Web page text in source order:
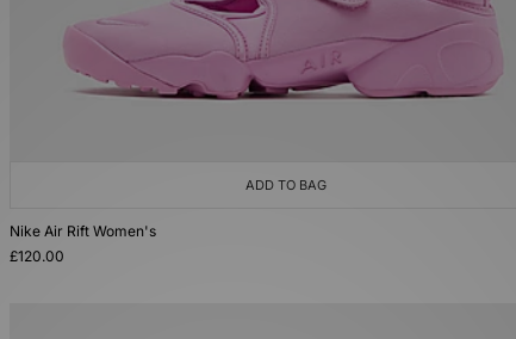
ADD TO BAG
Nike Air Rift Women's
£120.00